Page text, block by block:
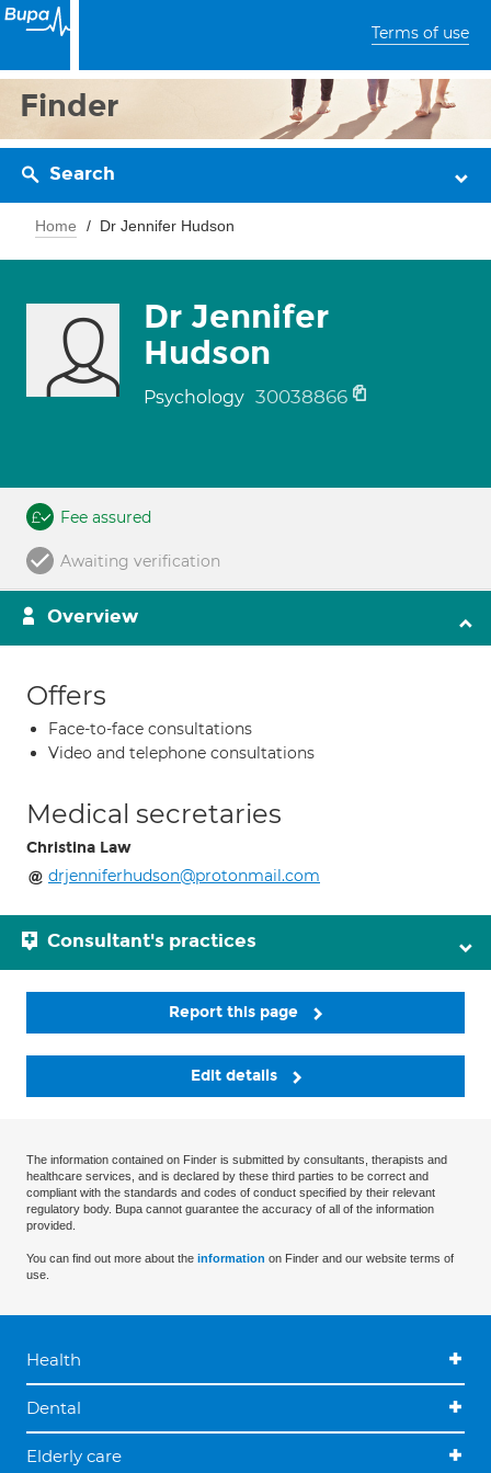
Terms of use
Finder
Search
Home Dr Jennifer Hudson
Dr Jennifer
Hudson
Psychology 30038866
Fee assured
Awaiting verification
Overview
Offers
Face-to-face consultations
Video and telephone consultations
Medical secretaries
Christina Law
drjenniferhudson@protonmail.com
Consultant's practices
Report this page
Edit details
The information contained on Finder is submitted by consultants, therapists and
healthcare services, and is declared by these third parties to be correct and
compliant with the standards and codes of conduct specified by their relevant
regulatory body. Bupa cannot guarantee the accuracy of all of the information
provided.
You can find out more about the information on Finder and our website terms of
use.
Health
Dental
Elderly care